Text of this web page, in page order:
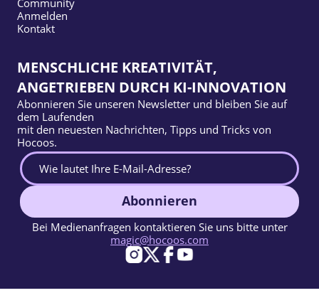
Anmelden
Kontakt
MENSCHLICHE KREATIVITÄT,
ANGETRIEBEN DURCH KI-INNOVATION
Abonnieren Sie unseren Newsletter und bleiben Sie auf
dem Laufenden
mit den neuesten Nachrichten, Tipps und Tricks von
Hocoos.
Abonnieren
Bei Medienanfragen kontaktieren Sie uns bitte unter
magic@hocoos.com